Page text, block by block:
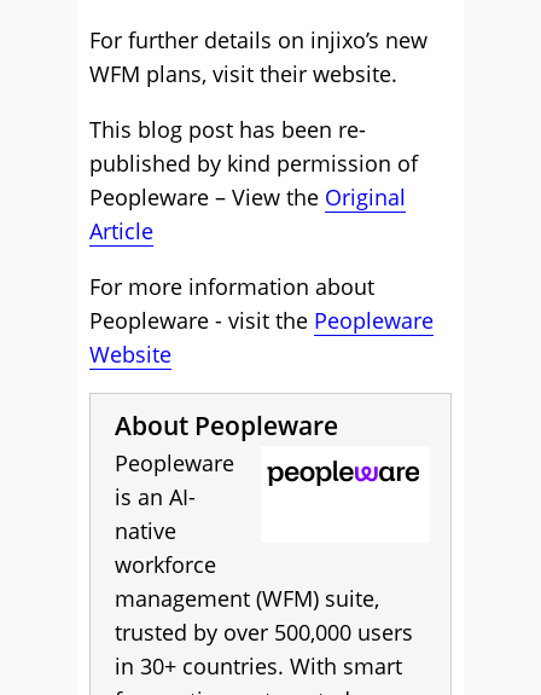
For further details on injixo’s new
WFM plans, visit their website.
This blog post has been re-
published by kind permission of
Peopleware – View the Original
Article
For more information about
Peopleware - visit the Peopleware
Website
About Peopleware
Peopleware
is an AI-
native
workforce
management (WFM) suite,
trusted by over 500,000 users
in 30+ countries. With smart